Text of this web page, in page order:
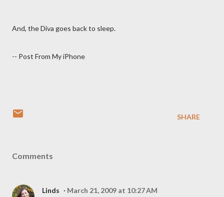
And, the Diva goes back to sleep.
-- Post From My iPhone
SHARE
Comments
Linds March 21, 2009 at 10:27 AM